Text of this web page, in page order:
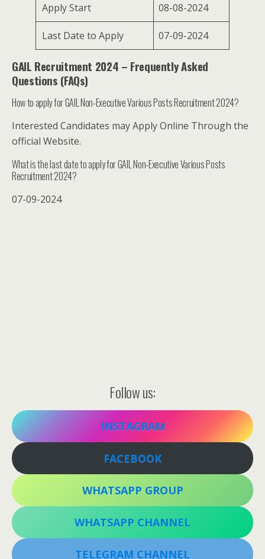
Apply Start 08-08-2024
Last Date to Apply 07-09-2024
GAIL Recruitment 2024 – Frequently Asked
Questions (FAQs)
How to apply for GAIL Non-Executive Various Posts Recruitment 2024?
Interested Candidates may Apply Online Through the
official Website.
What is the last date to apply for GAIL Non-Executive Various Posts
Recruitment 2024?
07-09-2024
Follow us:
INSTAGRAM
FACEBOOK
WHATSAPP GROUP
WHATSAPP CHANNEL
TELEGRAM CHANNEL